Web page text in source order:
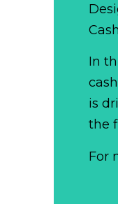
In
is
the
For